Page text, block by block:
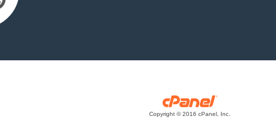
Copyright © 2016 cPanel, Inc.